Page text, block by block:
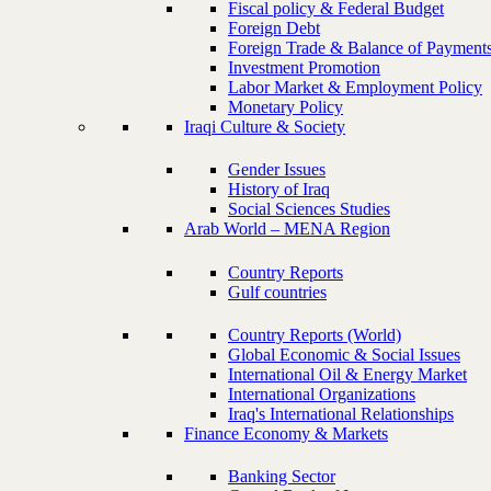
Fiscal policy & Federal Budget
Foreign Debt
Foreign Trade & Balance of
Investment Promotion
Labor Market & Employment Policy
Monetary Policy
Iraqi Culture & Society
Gender Issues
History of Iraq
Social Sciences Studies
Arab World – MENA Region
Country Reports
Gulf countries
Country Reports (World)
Global Economic & Social Issues
International Oil & Energy Market
International Organizations
Iraq's International Relationships
Finance Economy & Markets
Banking Sector